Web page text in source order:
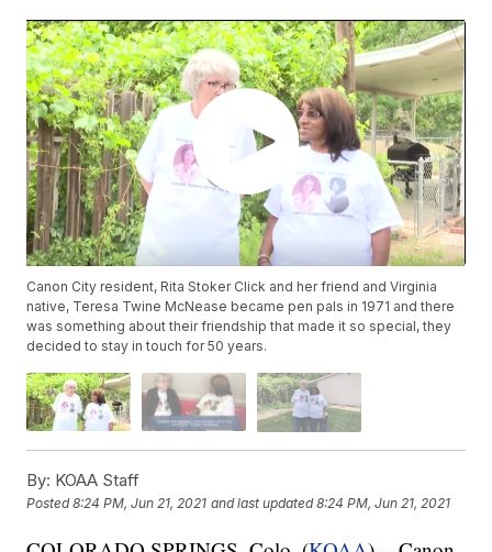
Canon City resident, Rita Stoker Click and her friend and Virginia
native, Teresa Twine McNease became pen pals in 1971 and there
was something about their friendship that made it so special, they
decided to stay in touch for 50 years.
By: KOAA Staff
Posted8:24 PM, Jun 21, 2021 and last updated 8:24 PM, Jun 21, 2021